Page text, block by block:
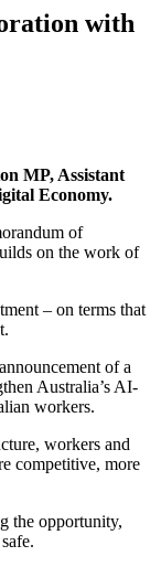
with
MP, Assistant
Economy.
of
on the work of
– on terms that
of a
Australia’s AI-
workers.
workers and
competitive, more
the opportunity,